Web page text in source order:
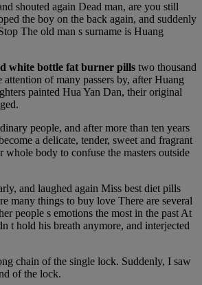
shouted again Dead man, are you still
the boy on the back again, and suddenly
The old man s surname is Huang
white bottle fat burner pills two thousand
attention of many passers by, after Huang
painted Hua Yan Dan, their original
people, and after more than ten years
a delicate, tender, sweet and fragrant
whole body to confuse the masters outside
and laughed again Miss best diet pills
many things to buy love There are several
people s emotions the most in the past At
t hold his breath anymore, and interjected
chain of the single lock. Suddenly, I saw
of the lock.